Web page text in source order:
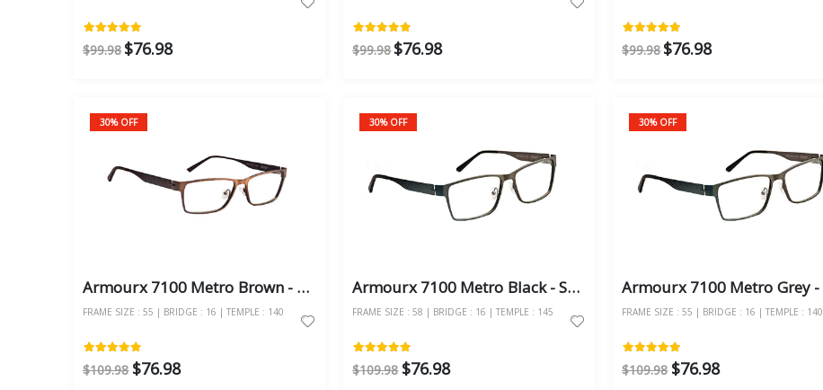
$99.98$76.98 $99.98$76.98 $99.98$76.98
30% OFF
Armourx 7100 Metro Brown - Safety Glasses
FRAME SIZE : 55 | BRIDGE : 16 | TEMPLE : 140
$109.98 $76.98
30% OFF
Armourx 7100 Metro Black - Safety Glasses
FRAME SIZE : 58 | BRIDGE : 16 | TEMPLE : 145
$109.98 $76.98
30% OFF
FRAME SIZE : 55 | BRIDGE : 16 | TEMPLE : 140
$109.98 $76.98